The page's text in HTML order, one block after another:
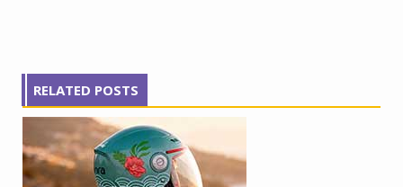
RELATED POSTS